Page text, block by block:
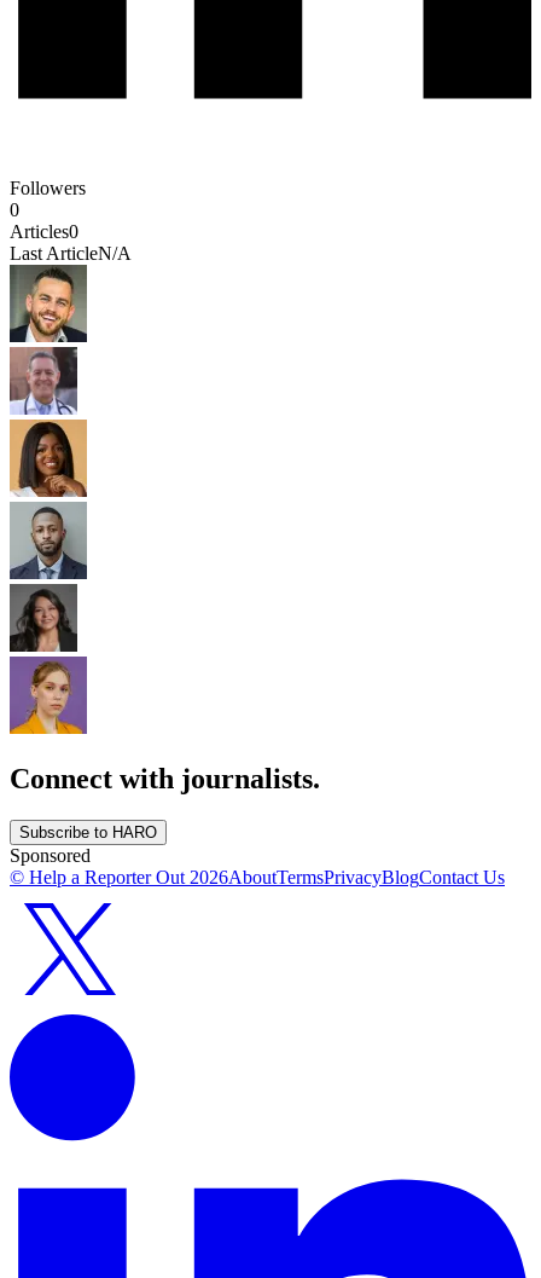
Followers
0
Articles0
Last ArticleN/A
Connect with journalists.
Subscribe to HARO
Sponsored
© Help a Reporter Out 2026AboutTermsPrivacyBlogContact Us